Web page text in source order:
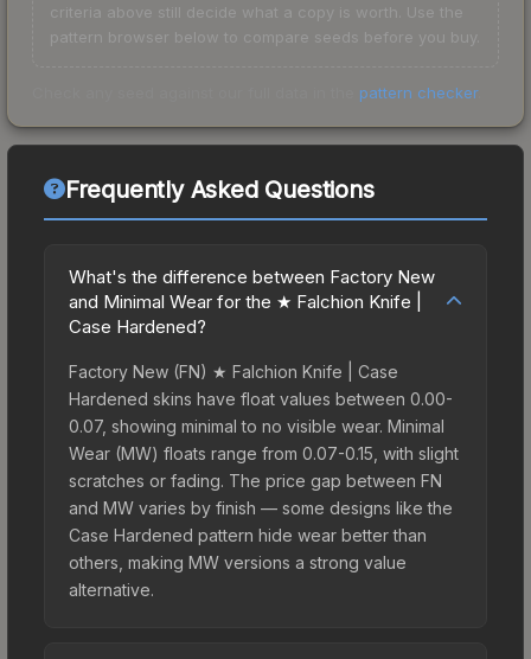
criteria above still decide what a copy is worth. Use the
pattern browser below to compare seeds before you buy.
pattern checker.
Frequently Asked Questions
What's the difference between Factory New
and Minimal Wear for the ★ Falchion Knife |
Case Hardened?
Factory New (FN) ★ Falchion Knife | Case
Hardened skins have float values between 0.00-
0.07, showing minimal to no visible wear. Minimal
Wear (MW) floats range from 0.07-0.15, with slight
scratches or fading. The price gap between FN
and MW varies by finish — some designs like the
Case Hardened pattern hide wear better than
others, making MW versions a strong value
alternative.